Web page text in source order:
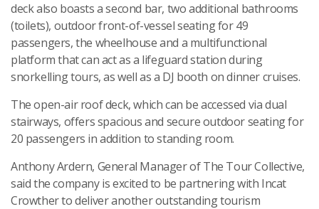
deck also boasts a second bar, two additional bathrooms
(toilets), outdoor front-of-vessel seating for 49
passengers, the wheelhouse and a multifunctional
platform that can act as a lifeguard station during
snorkelling tours, as well as a DJ booth on dinner cruises.
The open-air roof deck, which can be accessed via dual
stairways, offers spacious and secure outdoor seating for
20 passengers in addition to standing room.
Anthony Ardern, General Manager of The Tour Collective,
said the company is excited to be partnering with Incat
Crowther to deliver another outstanding tourism